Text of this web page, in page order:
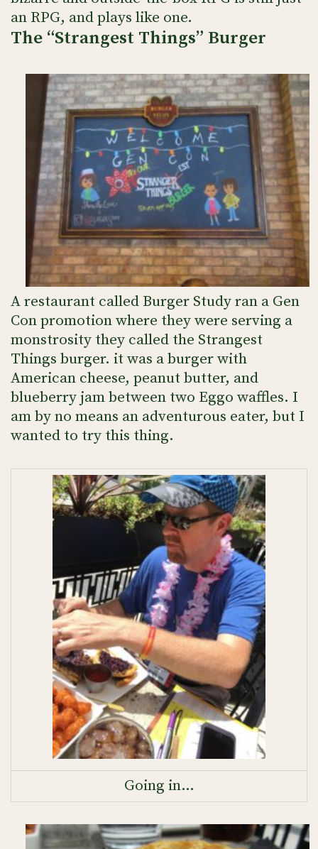
an RPG, and plays like one.
The “Strangest Things” Burger
A restaurant called Burger Study ran a Gen
Con promotion where they were serving a
monstrosity they called the Strangest
Things burger. it was a burger with
American cheese, peanut butter, and
blueberry jam between two Eggo waffles. I
am by no means an adventurous eater, but I
wanted to try this thing.
Going in…